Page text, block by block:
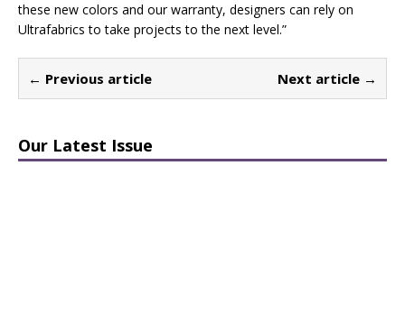
these new colors and our warranty, designers can rely on
Ultrafabrics to take projects to the next level.”
← Previous article Next article →
Our Latest Issue